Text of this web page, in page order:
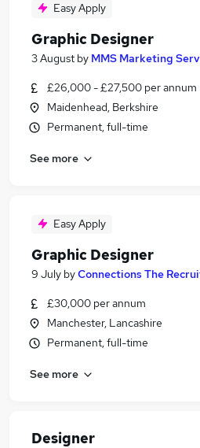
Search
Similar searches:
Design jobs
Creative jobs
Designer Jobs in London
Designer Jobs in County
Easy Apply
Graphic Designer
3 August by MMS Marketing
£26,000 - £27,500 per annum
Maidenhead, Berkshire
Permanent, full-time
See more
Easy Apply
Graphic Designer
9 July byConnections The
£30,000 per annum
Manchester, Lancashire
Permanent, full-time
See more
Designer